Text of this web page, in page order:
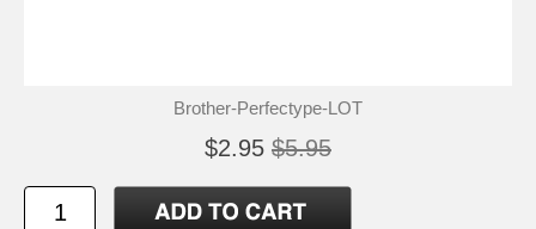
Brother-Perfectype-LOT
$2.95 $5.95